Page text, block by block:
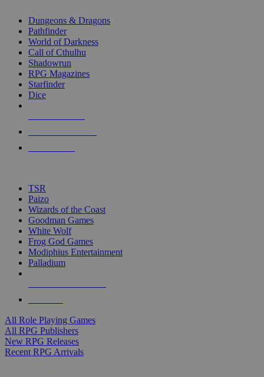
selected
touch
Dungeons & Dragons
Pathfinder
World of Darkness
Call of Cthulhu
Shadowrun
RPG Magazines
Starfinder
Dice
TSR
Paizo
Wizards of the Coast
Goodman Games
White Wolf
Frog God Games
Modiphius Entertainment
Palladium
All Role Playing Games
All RPG Publishers
New RPG Releases
Recent RPG Arrivals